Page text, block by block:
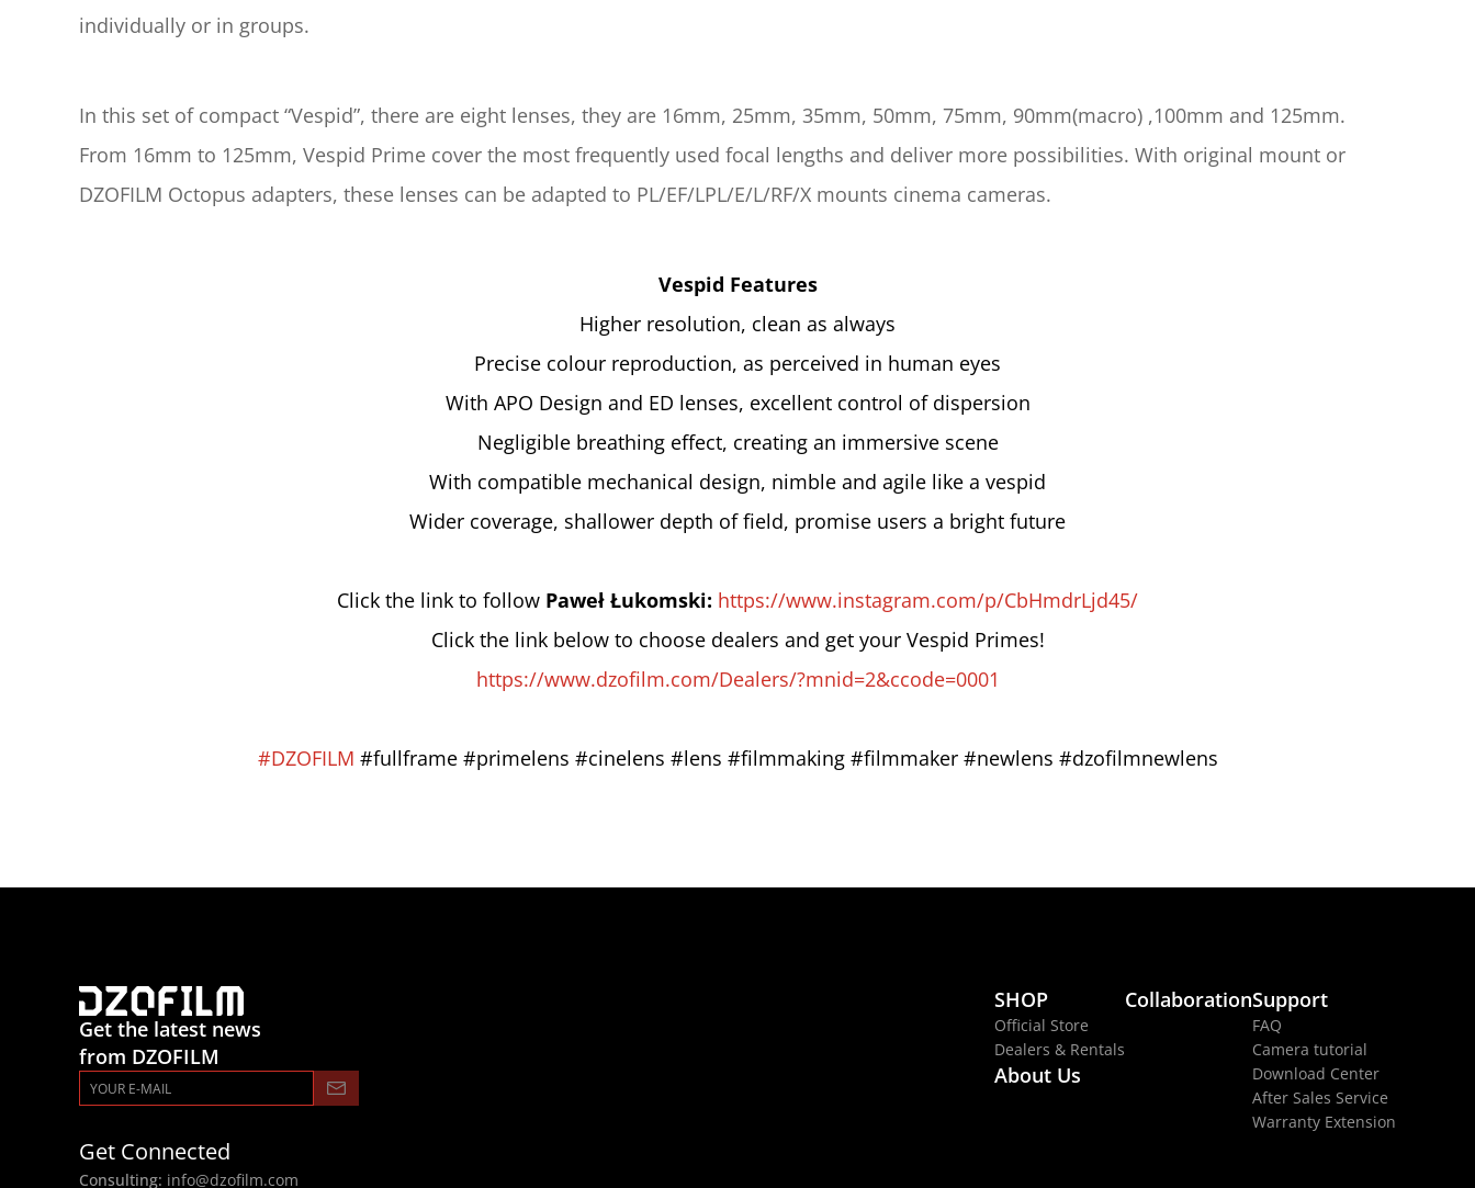
individually or in groups.
In this set of compact “Vespid”, there are eight lenses, they are 16mm, 25mm, 35mm, 50mm, 75mm, 90mm(macro) ,100mm and 125mm.
From 16mm to 125mm, Vespid Prime cover the most frequently used focal lengths and deliver more possibilities. With original mount or
DZOFILM Octopus adapters, these lenses can be adapted to PL/EF/LPL/E/L/RF/X mounts cinema cameras.
Vespid Features
Higher resolution, clean as always
Precise colour reproduction, as perceived in human eyes
With APO Design and ED lenses, excellent control of dispersion
Negligible breathing effect, creating an immersive scene
With compatible mechanical design, nimble and agile like a vespid
Wider coverage, shallower depth of field, promise users a bright future
Click the link to follow Paweł Łukomski: https://www.instagram.com/p/CbHmdrLjd45/
Click the link below to choose dealers and get your Vespid Primes!
https://www.dzofilm.com/Dealers/?mnid=2&ccode=0001
#DZOFILM #fullframe #primelens #cinelens #lens #filmmaking #filmmaker #newlens #dzofilmnewlens
Get the latest news
from DZOFILM
SHOP
Official Store
Dealers & Rentals
About Us
CollaborationSupport
FAQ
Camera tutorial
Download Center
After Sales Service
Warranty Extension
Get Connected
Consulting: info@dzofilm.com